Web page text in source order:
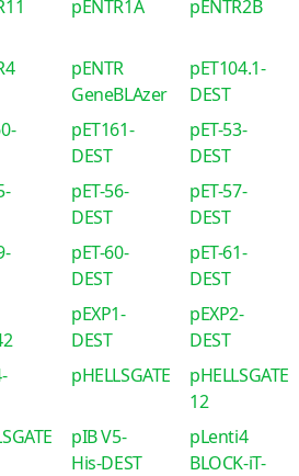
pENTR1A pENTR2B
pENTR
GeneBLAzer
pET104.1-
DEST
pET161-
DEST
pET-53-
DEST
pET-56-
DEST
pET-57-
DEST
pET-60-
DEST
pET-61-
DEST
pEXP1-
DEST
pEXP2-
DEST
pHELLSGATE
pHELLSGATE
12
pIB V5-
His-DEST
pLenti4
BLOCK-iT-